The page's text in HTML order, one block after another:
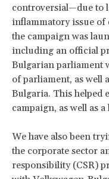
controversial—due to
inflammatory issue
the campaign was
including an official
Bulgarian parliament
of parliament, as well
Bulgaria. This helped
campaign, as well as
We have also been
the corporate sector
responsibility (CSR)